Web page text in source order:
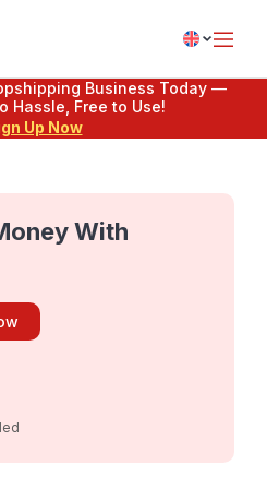
Business Today —
Hassle, Free to Use!
Up Now
With